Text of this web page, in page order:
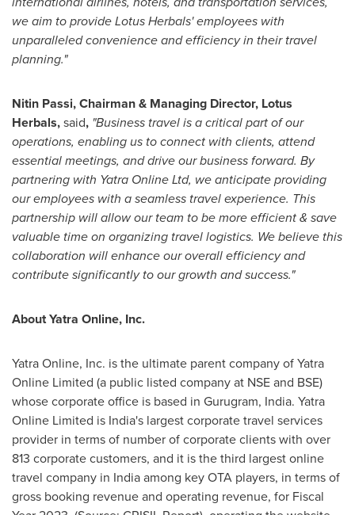
we aim to provide Lotus Herbals' employees with
unparalleled convenience and efficiency in their travel
planning."
Nitin Passi, Chairman & Managing Director, Lotus
Herbals,said, "Business travel is a critical part of our
operations, enabling us to connect with clients, attend
essential meetings, and drive our business forward. By
partnering with Yatra Online Ltd, we anticipate providing
our employees with a seamless travel experience. This
partnership will allow our team to be more efficient & save
valuable time on organizing travel logistics. We believe this
collaboration will enhance our overall efficiency and
contribute significantly to our growth and success."
About Yatra Online, Inc.
Yatra Online, Inc. is the ultimate parent company of Yatra
Online Limited (a public listed company at NSE and BSE)
whose corporate office is based in Gurugram, India. Yatra
Online Limited is India's largest corporate travel services
provider in terms of number of corporate clients with over
813 corporate customers, and it is the third largest online
travel company in Indiaamong key OTA players, in terms of
gross booking revenue and operating revenue, for Fiscal